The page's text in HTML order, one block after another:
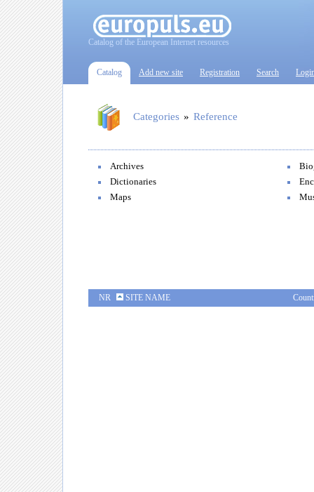
Catalog of the European Internet resources
Catalog Add new site Registration Search
Categories » Reference
Archives
Dictionaries
Maps
NR SITE NAME